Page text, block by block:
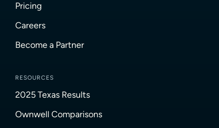
Pricing
Careers
Become a Partner
RESOURCES
2025 Texas Results
Ownwell Comparisons